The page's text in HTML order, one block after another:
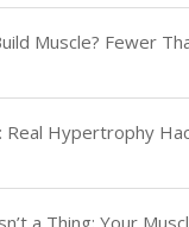
Muscle? Fewer
Real Hypertrophy
a Thing: Your